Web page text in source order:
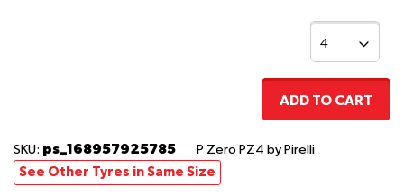
ADD TO CART
SKU: ps_168957925785 P Zero PZ4 by Pirelli
See Other Tyres in Same Size